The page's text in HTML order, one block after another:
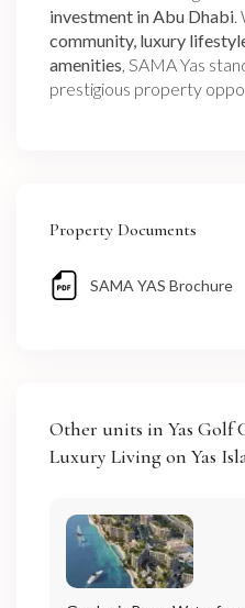
investment in Abu Dhabi.
community, luxury
amenities, SAMA Yas
prestigious property
Property Documents
SAMA YAS Brochure
Other units inYas Golf
Luxury Living on Yas